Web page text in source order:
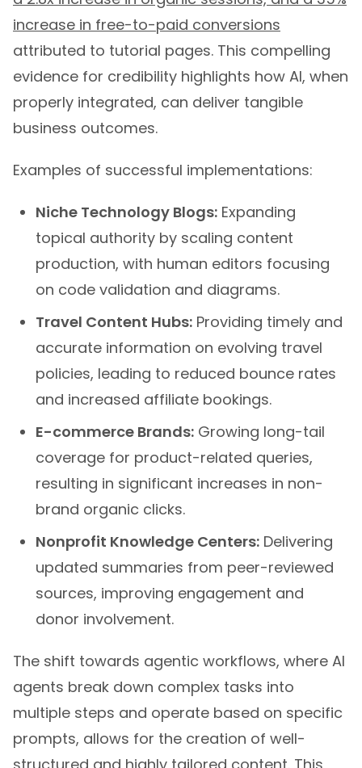
increase in free-to-paid conversions
attributed to tutorial pages. This compelling
evidence for credibility highlights how AI, when
properly integrated, can deliver tangible
business outcomes.
Examples of successful implementations:
Niche Technology Blogs:
Expanding
topical authority by scaling content
production, with human editors focusing
on code validation and diagrams.
Travel Content Hubs:
Providing timely and
accurate information on evolving travel
policies, leading to reduced bounce rates
and increased affiliate bookings.
E-commerce Brands:
Growing long-tail
coverage for product-related queries,
resulting in significant increases in non-
brand organic clicks.
Nonprofit Knowledge Centers:
Delivering
updated summaries from peer-reviewed
sources, improving engagement and
donor involvement.
The shift towards agentic workflows, where AI
agents break down complex tasks into
multiple steps and operate based on specific
prompts, allows for the creation of well-
structured and highly tailored content. This